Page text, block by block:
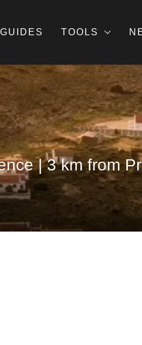
GUIDES TOOLS
| 3 km from